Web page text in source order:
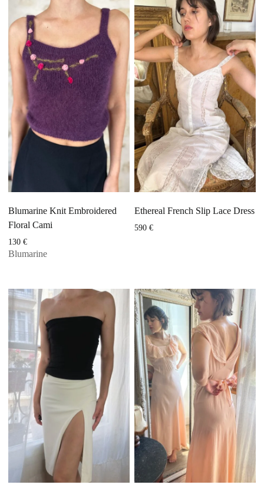
Blumarine Knit Embroidered
Floral Cami
130€
Blumarine
Ethereal French Slip Lace Dress
590 €